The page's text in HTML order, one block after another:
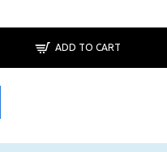
ADD TO CART